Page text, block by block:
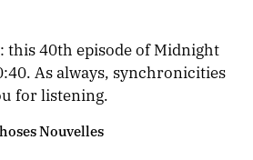
this 40th episode of Midnight
As always, synchronicities
for listening.
Nouvelles